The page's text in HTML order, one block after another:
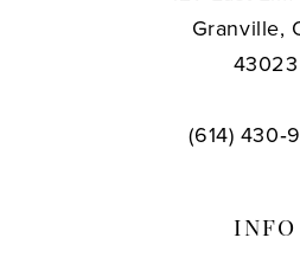
Granville,
43023
(614)
INFO